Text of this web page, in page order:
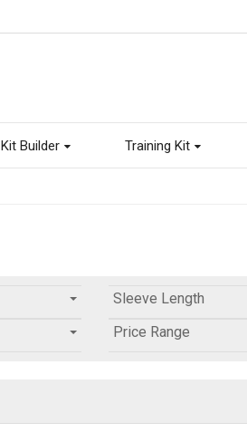
Kit Builder Training Kit
Sleeve Length
Price Range